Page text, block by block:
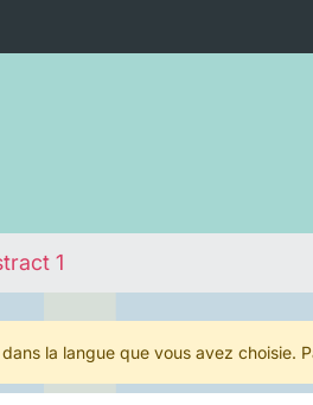
1
la langue que vous avez choisie.